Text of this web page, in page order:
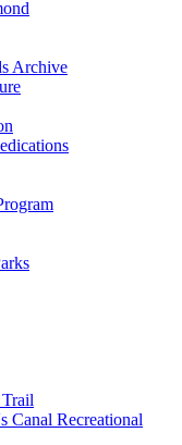
Archive
Canal Recreational